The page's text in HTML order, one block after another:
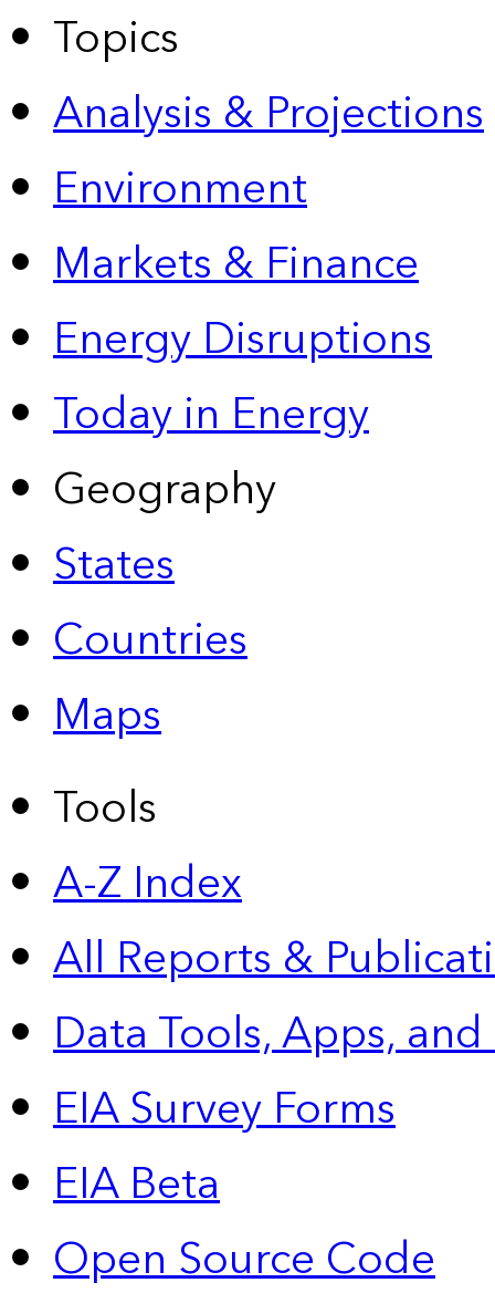
Topics
Analysis & Projections
Environment
Markets & Finance
Energy Disruptions
Today in Energy
Geography
States
Countries
Maps
Tools
A-Z Index
All Reports &
Data Tools, Apps,
EIA Survey Forms
EIA Beta
Open Source Code